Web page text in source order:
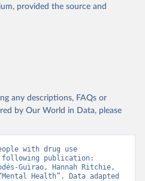
provided the source and
any descriptions, FAQs or
by Our World in Data, please
with drug use
publication:
Guirao, Hannah Ritchie,
Health”. Data adapted